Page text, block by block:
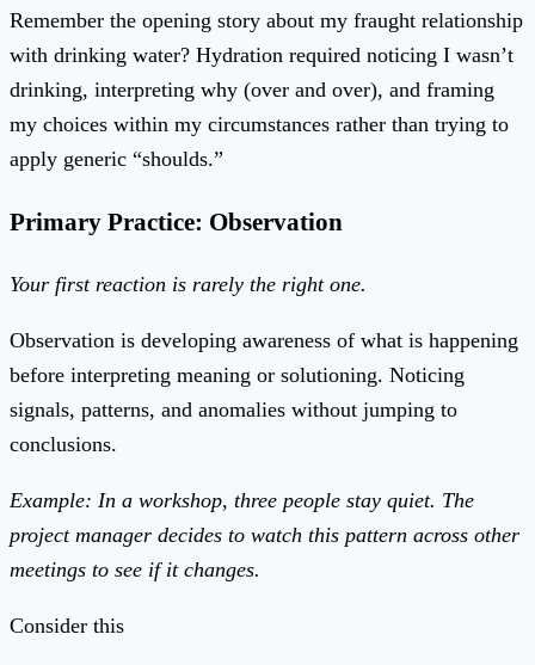
Remember the opening story about my fraught relationship
with drinking water? Hydration required noticing I wasn’t
drinking, interpreting why (over and over), and framing
my choices within my circumstances rather than trying to
apply generic “shoulds.”
Primary Practice: Observation
Your first reaction is rarely the right one.
Observation is developing awareness of what is happening
before interpreting meaning or solutioning. Noticing
signals, patterns, and anomalies without jumping to
conclusions.
Example: In a workshop, three people stay quiet. The
project manager decides to watch this pattern across other
meetings to see if it changes.
Consider this